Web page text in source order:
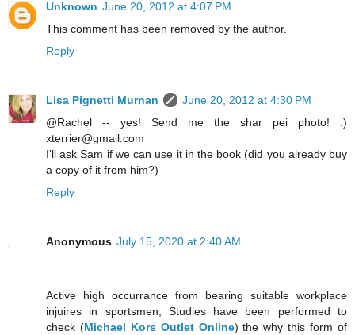
Unknown June 20, 2012 at 4:07 PM
This comment has been removed by the author.
Reply
Lisa Pignetti Murnan
June 20, 2012 at 4:30 PM
@Rachel -- yes! Send me the shar pei photo! :)
xterrier@gmail.com
I'll ask Sam if we can use it in the book (did you already buy
a copy of it from him?)
Reply
Anonymous July 15, 2020 at 2:40 AM
Active high occurrance from bearing suitable workplace
injuires in sportsmen, Studies have been performed to
check (Michael Kors Outlet Online) the why this form of